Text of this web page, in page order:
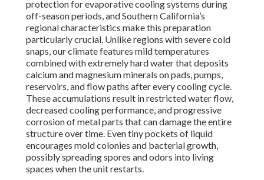
protection for evaporative cooling systems during
off-season periods, and Southern California’s
regional characteristics make this preparation
particularly crucial. Unlike regions with severe cold
snaps, our climate features mild temperatures
combined with extremely hard water that deposits
calcium and magnesium minerals on pads, pumps,
reservoirs, and flow paths after every cooling cycle.
These accumulations result in restricted water flow,
decreased cooling performance, and progressive
corrosion of metal parts that can damage the entire
structure over time. Even tiny pockets of liquid
encourages mold colonies and bacterial growth,
possibly spreading spores and odors into living
spaces when the unit restarts.